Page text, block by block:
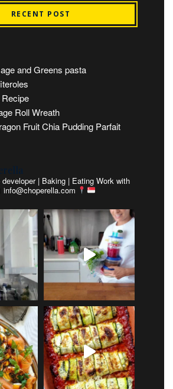
RECENT POST
and Greens pasta
Roll Wreath
Fruit Chia Pudding Parfait
developer | Baking | Eating Work with
info@choperella.com